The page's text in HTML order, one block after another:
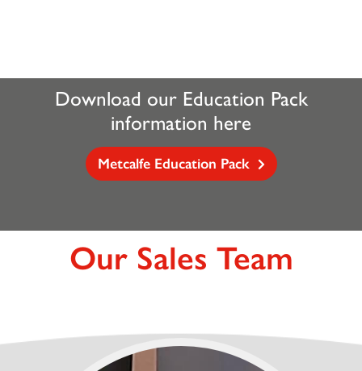
Download our Education Pack
information here
Metcalfe Education Pack
Our Sales Team